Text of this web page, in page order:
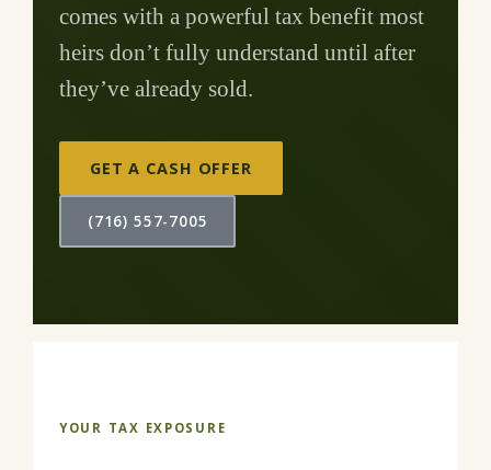
comes with a powerful tax benefit most
heirs don’t fully understand until after
they’ve already sold.
GET A CASH OFFER
(716) 557-7005
YOUR TAX EXPOSURE